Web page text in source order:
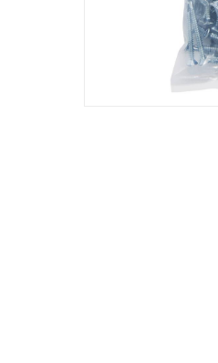
Specifications
Assembly